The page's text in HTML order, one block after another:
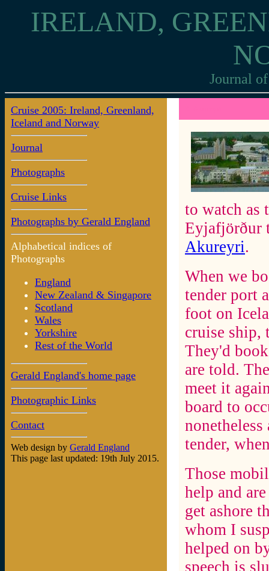
IRELAND,
Journal
Cruise 2005: Ireland, Greenland,
Iceland and Norway
Journal
Photographs
Cruise Links
Photographs by Gerald England
Alphabetical indices of
Photographs
England
New Zealand & Singapore
Scotland
Wales
Yorkshire
Rest of the World
Gerald England's home page
Photographic Links
Contact
Web design by Gerald England
This page last updated: 19th July 2015.
to watch as
Eyjafjörður
Akureyri.
When we
tender port
foot on
cruise ship,
They'd
are told.
meet it
board to
tender,
Those
help and
get ashore
whom I
helped on
speech is